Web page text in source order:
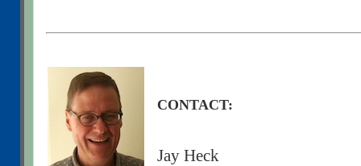
CONTACT:
Jay Heck